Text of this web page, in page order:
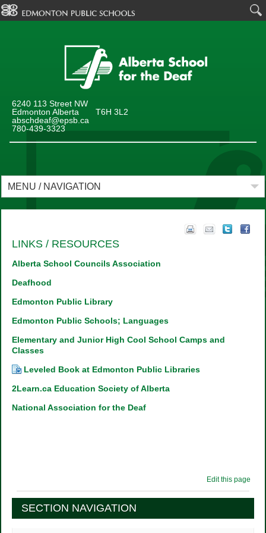
6240 113 Street NW
Edmonton Alberta T6H 3L2
abschdeaf@epsb.ca
780-439-3323
MENU / NAVIGATION
LINKS / RESOURCES
Alberta School Councils Association
Deafhood
Edmonton Public Library
Edmonton Public Schools; Languages
Elementary and Junior High Cool School Camps and
Classes
Leveled Book at Edmonton Public Libraries
2Learn.ca Education Society of Alberta
National Association for the Deaf
Edit this page
SECTION NAVIGATION